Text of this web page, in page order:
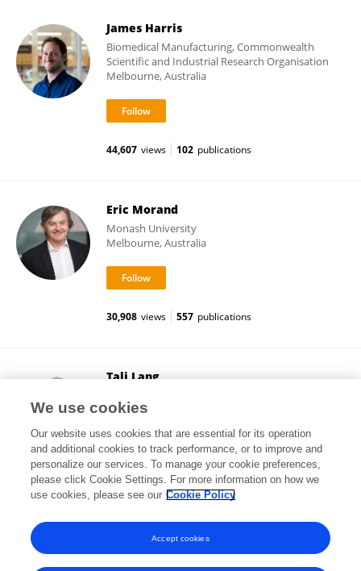
James Harris
Biomedical Manufacturing, Commonwealth
Scientific and Industrial Research Organisation
Melbourne, Australia
44,607 views 102 publications
Eric Morand
Monash University
Melbourne, Australia
30,908 views 557 publications
Tali Lang
Malvern, Australia
17,343 views 20 publications
View All Followers
We use cookies
Our website uses cookies that are essential for its operation
and additional cookies to track performance, or to improve and
personalize our services. To manage your cookie preferences,
please click Cookie Settings. For more information on how we
use cookies, please see our Cookie Policy
Accept cookies